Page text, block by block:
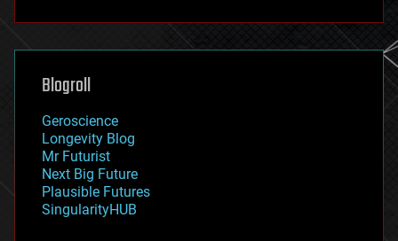
futurism
genetics
geoengineering
geography
geopolitics
governance
government
gravity
habitats
hacking
Blogroll
Geroscience
Longevity Blog
Mr Futurist
Next Big Future
Plausible Futures
SingularityHUB